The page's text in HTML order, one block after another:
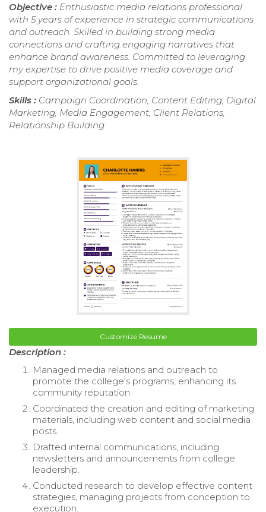
Objective : Enthusiastic media relations professional
with 5 years of experience in strategic communications
and outreach. Skilled in building strong media
connections and crafting engaging narratives that
enhance brand awareness. Committed to leveraging
my expertise to drive positive media coverage and
support organizational goals.
Skills : Campaign Coordination, Content Editing, Digital
Marketing, Media Engagement, Client Relations,
Relationship Building
Customize Resume
Description :
Managed media relations and outreach to
promote the college's programs, enhancing its
community reputation.
Coordinated the creation and editing of marketing
materials, including web content and social media
posts.
Drafted internal communications, including
newsletters and announcements from college
leadership.
Conducted research to develop effective content
strategies, managing projects from conception to
execution.